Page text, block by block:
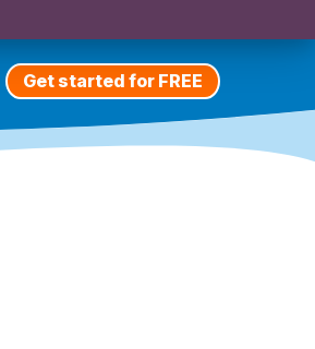
Get started for FREE